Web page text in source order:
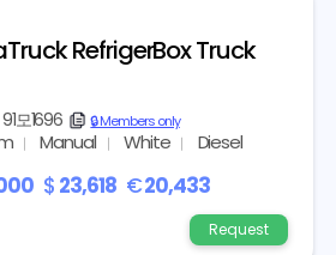
RefrigerBox Truck
91모1696 copy🔒 Members only
Manual White Diesel
$ 23,618 €20,433
Request